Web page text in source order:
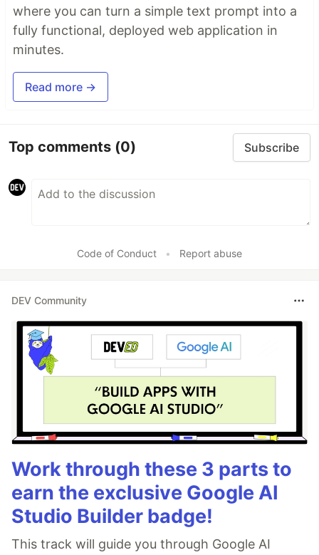
where you can turn a simple text prompt into a
fully functional, deployed web application in
minutes.
Read more →
Top comments (0) Subscribe
Code of Conduct • Report abuse
DEV Community
Work through these 3 parts to
earn the exclusive Google AI
Studio Builder badge!
This track will guide you through Google AI